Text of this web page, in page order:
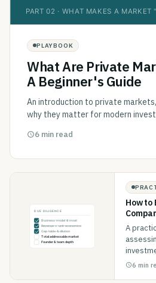
PLAYBOOK
What Are Private
A Beginner's Guide
An introduction to private
why they matter for modern
6 min read
How to
A
6 min